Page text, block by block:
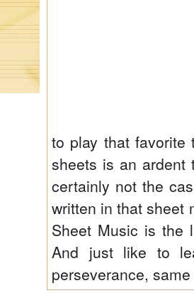
to play that favorite
sheets is an ardent
certainly not the
written in that sheet
Sheet Music is the
And just like to
perseverance,